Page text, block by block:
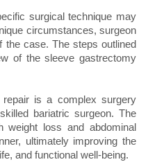
surgical technique may
circumstances, surgeon
the case. The steps outlined
of the sleeve gastrectomy
is a complex surgery
bariatric surgeon. The
weight loss and abdominal
ultimately improving the
and functional well-being.